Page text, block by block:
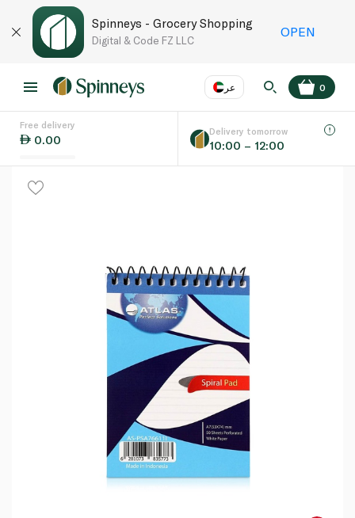
Spinneys - Grocery Shopping
Digital & Code FZ LLC
OPEN
عر
Language
0
Free delivery
0.00
Delivery tomorrow
10:00 – 12:00